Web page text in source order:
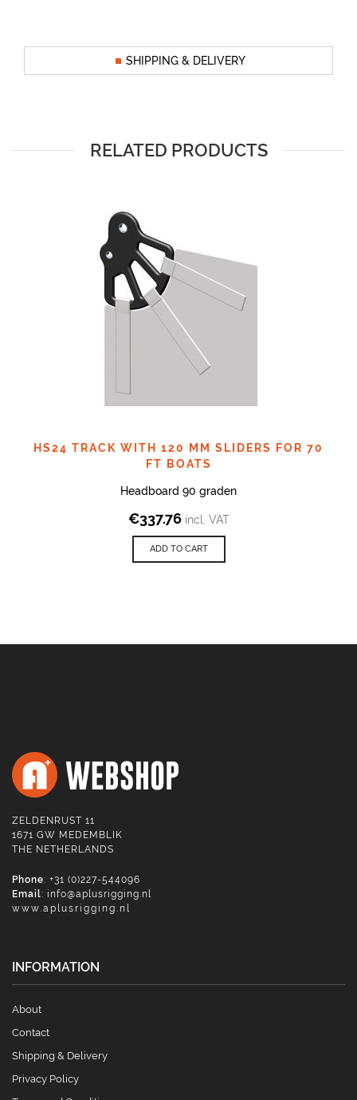
SHIPPING & DELIVERY
RELATED PRODUCTS
HS24 TRACK WITH 120 MM SLIDERS FOR 70
FT BOATS
Headboard 90 graden
€337.76 incl. VAT
ADD TO CART
ZELDENRUST 11
1671 GW MEDEMBLIK
THE NETHERLANDS
Phone: +31 (0)227-544096
Email: info@aplusrigging.nl
www.aplusrigging.nl
INFORMATION
About
Contact
Shipping & Delivery
Privacy Policy